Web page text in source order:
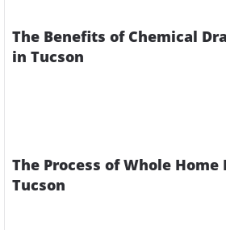
The Benefits of Chemical
in Tucson
The Process of Whole Home
Tucson